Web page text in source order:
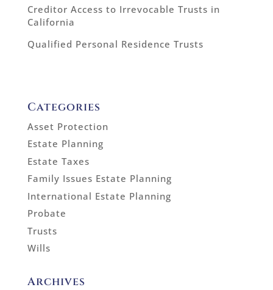
Creditor Access to Irrevocable Trusts in
California
Qualified Personal Residence Trusts
Categories
Asset Protection
Estate Planning
Estate Taxes
Family Issues Estate Planning
International Estate Planning
Probate
Trusts
Wills
Archives